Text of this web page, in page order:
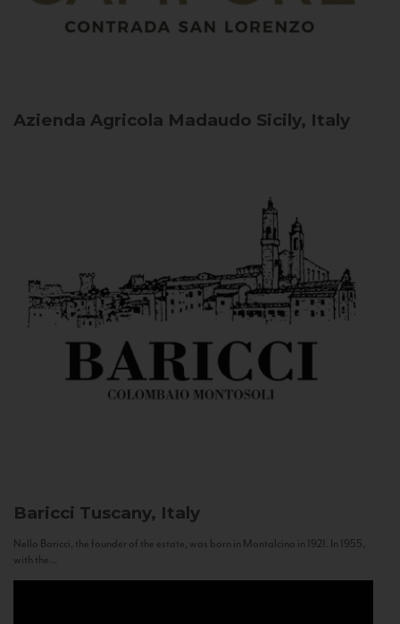
Azienda Agricola Madaudo Sicily, Italy
Baricci Tuscany, Italy
Nello Baricci, the founder of the estate, was born in Montalcino in 1921. In 1955,
with the...